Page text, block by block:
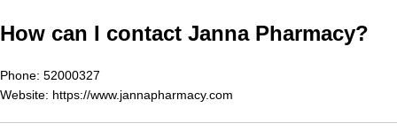
How can I contact Janna Pharmacy?
Phone: 52000327
Website: https://www.jannapharmacy.com